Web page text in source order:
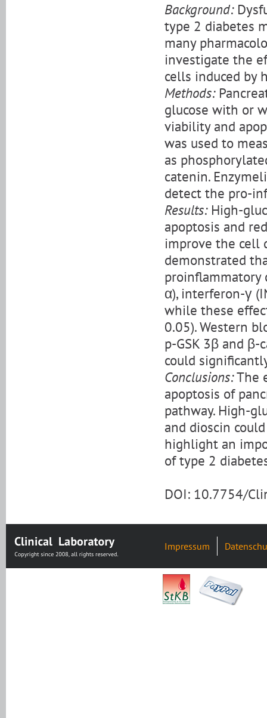
Background:
type 2 diabetes
many
investigate the
cells induced by
Methods:
glucose with or
viability and
was used to
as
catenin.
detect the pro-
Results:High-
apoptosis and
improve the cell
demonstrated
proinflammatory
α), interferon-γ
while these
0.05). Western
p-GSK 3β and
could
Conclusions:The
apoptosis of
pathway. High-
and dioscin
highlight an
of type 2
DOI: 10.7754/
Impressum